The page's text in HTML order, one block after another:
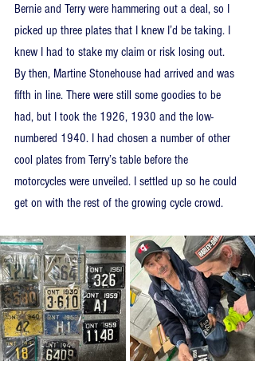
Bernie and Terry were hammering out a deal, so I
picked up three plates that I knew I’d be taking. I
knew I had to stake my claim or risk losing out.
By then, Martine Stonehouse had arrived and was
fifth in line. There were still some goodies to be
had, but I took the 1926, 1930 and the low-
numbered 1940. I had chosen a number of other
cool plates from Terry’s table before the
motorcycles were unveiled. I settled up so he could
get on with the rest of the growing cycle crowd.